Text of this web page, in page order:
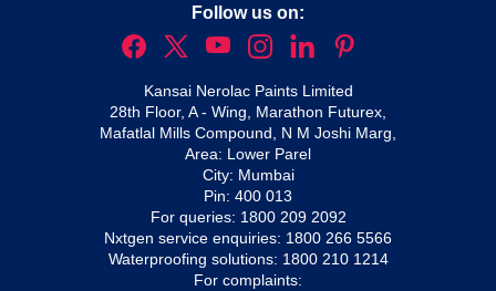
Follow us on:
Kansai Nerolac Paints Limited
28th Floor, A - Wing, Marathon Futurex,
Mafatlal Mills Compound, N M Joshi Marg,
Area: Lower Parel
City: Mumbai
Pin: 400 013
For queries: 1800 209 2092
Nxtgen service enquiries: 1800 266 5566
Waterproofing solutions: 1800 210 1214
For complaints: